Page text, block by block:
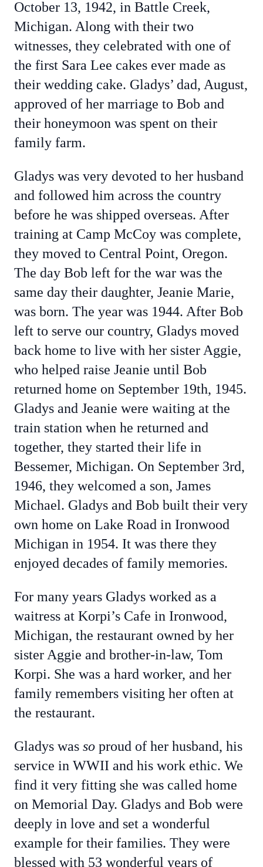
October 13, 1942, in Battle Creek,
Michigan. Along with their two
witnesses, they celebrated with one of
the first Sara Lee cakes ever made as
their wedding cake. Gladys’ dad, August,
approved of her marriage to Bob and
their honeymoon was spent on their
family farm.
Gladys was very devoted to her husband
and followed him across the country
before he was shipped overseas. After
training at Camp McCoy was complete,
they moved to Central Point, Oregon.
The day Bob left for the war was the
same day their daughter, Jeanie Marie,
was born. The year was 1944. After Bob
left to serve our country, Gladys moved
back home to live with her sister Aggie,
who helped raise Jeanie until Bob
returned home on September 19th, 1945.
Gladys and Jeanie were waiting at the
train station when he returned and
together, they started their life in
Bessemer, Michigan. On September 3rd,
1946, they welcomed a son, James
Michael. Gladys and Bob built their very
own home on Lake Road in Ironwood
Michigan in 1954. It was there they
enjoyed decades of family memories.
For many years Gladys worked as a
waitress at Korpi’s Cafe in Ironwood,
Michigan, the restaurant owned by her
sister Aggie and brother-in-law, Tom
Korpi. She was a hard worker, and her
family remembers visiting her often at
the restaurant.
Gladys was so proud of her husband, his
service in WWII and his work ethic. We
find it very fitting she was called home
on Memorial Day. Gladys and Bob were
deeply in love and set a wonderful
example for their families. They were
blessed with 53 wonderful years of